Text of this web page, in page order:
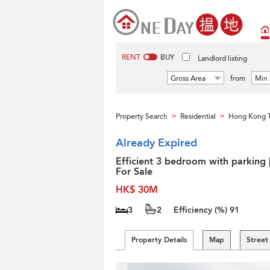
RENT BUY Landlord listing
Gross Area from Min
Property Search > Residential > Hong Kong
Already Expired
Efficient 3 bedroom with parking
For Sale
HK$ 30M
3 2 Efficiency (%) 91
Property Details Map Street